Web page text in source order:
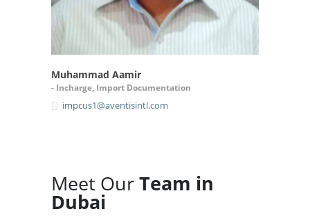
Muhammad Aamir
- Incharge, Import Documentation
impcus1@aventisintl.com
Meet OurTeam in
Dubai